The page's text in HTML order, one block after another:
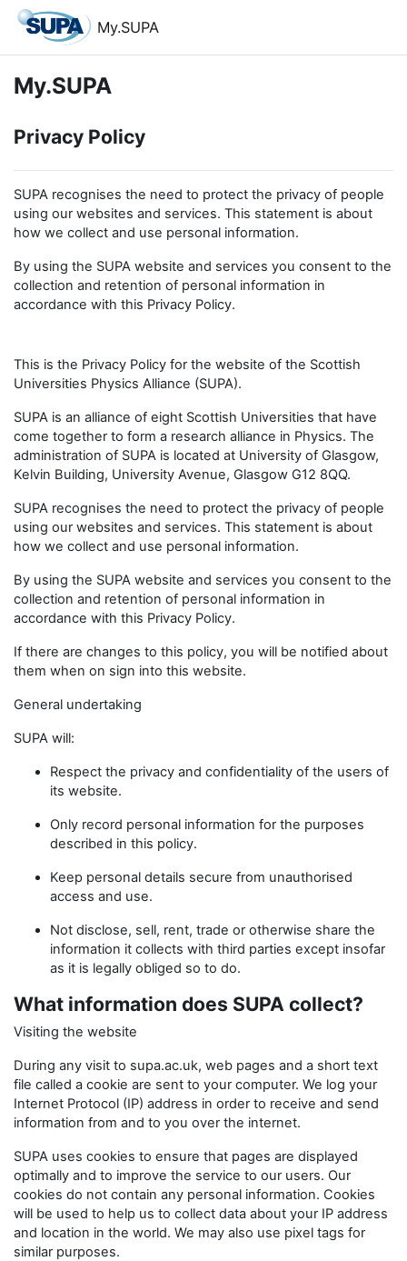
Skip to main content
My.SUPA
My.SUPA
Privacy Policy
SUPA recognises the need to protect the privacy of people
using our websites and services. This statement is about
how we collect and use personal information.
By using the SUPA website and services you consent to the
collection and retention of personal information in
accordance with this Privacy Policy.
This is the Privacy Policy for the website of the Scottish
Universities Physics Alliance (SUPA).
SUPA is an alliance of eight Scottish Universities that have
come together to form a research alliance in Physics. The
administration of SUPA is located at University of Glasgow,
Kelvin Building, University Avenue, Glasgow G12 8QQ.
SUPA recognises the need to protect the privacy of people
using our websites and services. This statement is about
how we collect and use personal information.
By using the SUPA website and services you consent to the
collection and retention of personal information in
accordance with this Privacy Policy.
If there are changes to this policy, you will be notified about
them when on sign into this website.
General undertaking
SUPA will:
Respect the privacy and confidentiality of the users of
its website.
Only record personal information for the purposes
described in this policy.
Keep personal details secure from unauthorised
access and use.
Not disclose, sell, rent, trade or otherwise share the
information it collects with third parties except insofar
as it is legally obliged so to do.
What information does SUPA collect?
Visiting the website
During any visit to supa.ac.uk, web pages and a short text
file called a cookie are sent to your computer. We log your
Internet Protocol (IP) address in order to receive and send
information from and to you over the internet.
SUPA uses cookies to ensure that pages are displayed
optimally and to improve the service to our users. Our
cookies do not contain any personal information. Cookies
will be used to help us to collect data about your IP address
and location in the world. We may also use pixel tags for
similar purposes.